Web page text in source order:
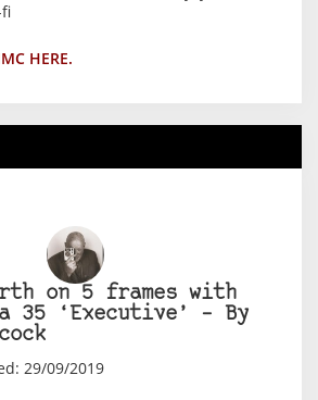
HERE.
on 5 frames with
35 ‘Executive’ – By
29/09/2019